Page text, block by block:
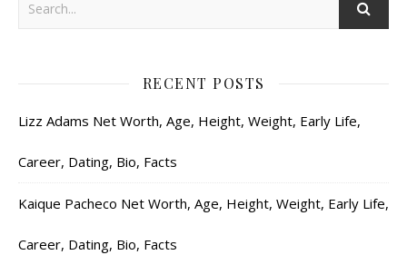
RECENT POSTS
Lizz Adams Net Worth, Age, Height, Weight, Early Life,
Career, Dating, Bio, Facts
Kaique Pacheco Net Worth, Age, Height, Weight, Early Life,
Career, Dating, Bio, Facts